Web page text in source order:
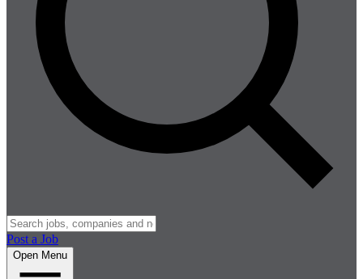
Post a Job
Open Menu